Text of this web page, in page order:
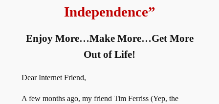
Independence”
Enjoy More…Make More…Get More
Out of Life!
Dear Internet Friend,
A few months ago, my friend Tim Ferriss (Yep, the